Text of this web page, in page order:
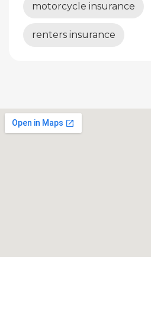
motorcycle insurance
renters insurance